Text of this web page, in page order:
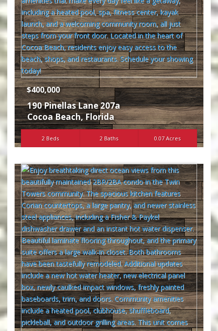
$400,000
190 Pinellas Lane 207a
Cocoa Beach,Florida
2 Beds 2 Baths 0.07 Acres